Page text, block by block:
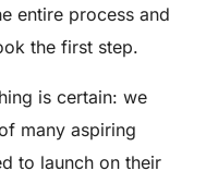
entire process and
the first step.
is certain: we
many aspiring
to launch on their